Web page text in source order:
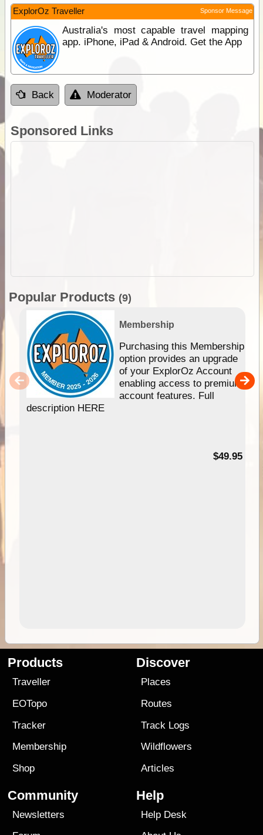
ExplorOz Traveller Sponsor Message
Australia's most capable travel mapping
app. iPhone, iPad & Android. Get the App
Back Moderator
Sponsored Links
Popular Products (9)
Membership
Purchasing this Membership
option provides an upgrade
of your ExplorOz Account
enabling access to premium
account features. Full
description HERE
$49.95
Products
Traveller
EOTopo
Tracker
Membership
Shop
Discover
Places
Routes
Track Logs
Wildflowers
Articles
Community
Newsletters
Help
Help Desk